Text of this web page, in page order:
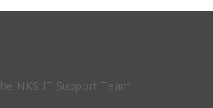
NKS IT Support Team